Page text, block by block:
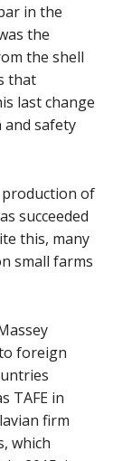
in the
the
the shell
that
last change
safety
production of
succeeded
this, many
small farms
foreign
TAFE in
firm
which